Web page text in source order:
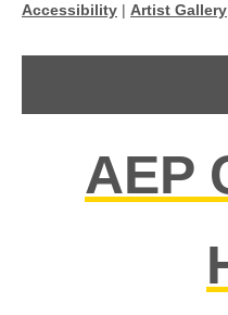
Accessibility | Artist Gallery
AEP